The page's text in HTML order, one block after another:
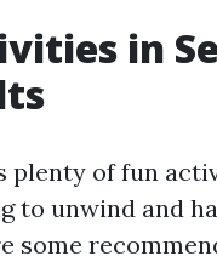
in
plenty of fun
to unwind and
some